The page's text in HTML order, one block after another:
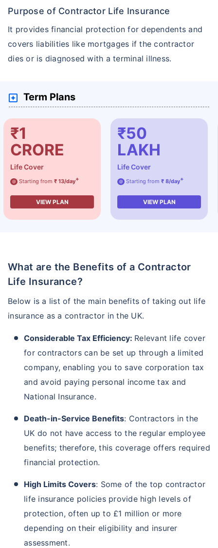
Purpose of Contractor Life Insurance
It provides financial protection for dependents and
covers liabilities like mortgages if the contractor
dies or is diagnosed with a terminal illness.
Term Plans
₹1
CRORE
Life Cover
@ Starting from ₹ 13/day+
VIEW PLAN
₹50
LAKH
Life Cover
@ Starting from ₹ 8/day+
VIEW PLAN
What are the Benefits of a Contractor
Life Insurance?
Below is a list of the main benefits of taking out life
insurance as a contractor in the UK.
Considerable Tax Efficiency: Relevant life cover
for contractors can be set up through a limited
company, enabling you to save corporation tax
and avoid paying personal income tax and
National Insurance.
Death-in-Service Benefits: Contractors in the
UK do not have access to the regular employee
benefits; therefore, this coverage offers required
financial protection.
High Limits Covers: Some of the top contractor
life insurance policies provide high levels of
protection, often up to £1 million or more
depending on their eligibility and insurer
assessment.